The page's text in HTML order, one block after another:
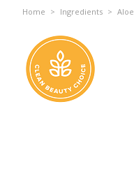
Home > Ingredients > Aloe